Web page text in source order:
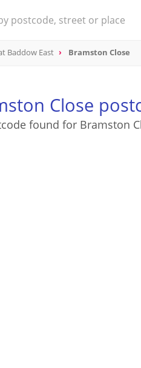
Baddow East Bramston Close
Close
found for Bramston